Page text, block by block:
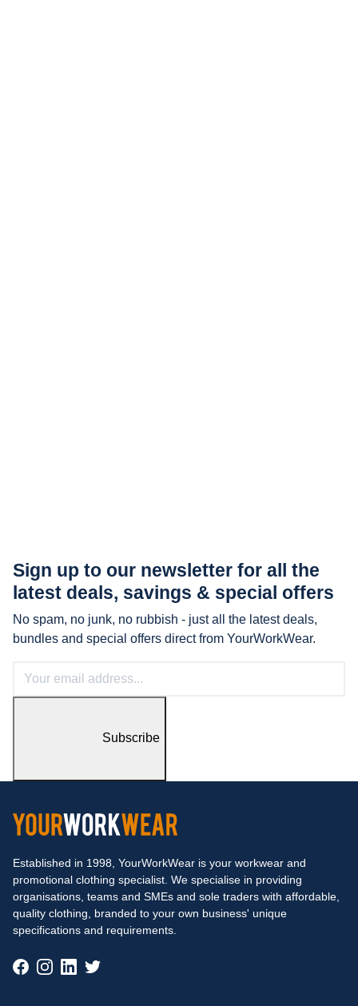
Sign up to our newsletter for all the
latest deals, savings & special offers
No spam, no junk, no rubbish - just all the latest deals,
bundles and special offers direct from YourWorkWear.
Subscribe
Established in 1998, YourWorkWear is your workwear and
promotional clothing specialist. We specialise in providing
organisations, teams and SMEs and sole traders with affordable,
quality clothing, branded to your own business' unique
specifications and requirements.